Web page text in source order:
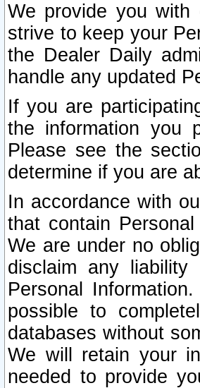
We provide you with
strive to keep your
the Dealer Daily
handle any updated
If you are
the information you
Please see the
determine if you are
In accordance with
that contain
We are under no
disclaim any
Personal
possible to
databases without
We will retain your
needed to provide